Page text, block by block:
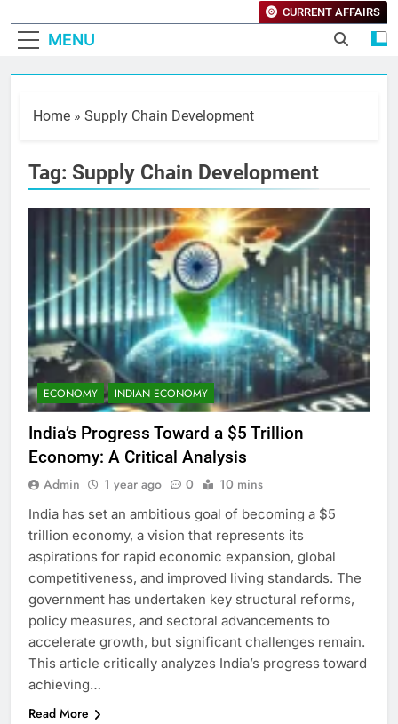
MENU
CURRENT AFFAIRS
Home » Supply Chain Development
Tag: Supply Chain Development
ECONOMY INDIAN ECONOMY
India’s Progress Toward a $5 Trillion
Economy: A Critical Analysis
Admin 1 year ago 0 10 mins
India has set an ambitious goal of becoming a $5
trillion economy, a vision that represents its
aspirations for rapid economic expansion, global
competitiveness, and improved living standards. The
government has undertaken key structural reforms,
policy measures, and sectoral advancements to
accelerate growth, but significant challenges remain.
This article critically analyzes India’s progress toward
achieving…
Read More